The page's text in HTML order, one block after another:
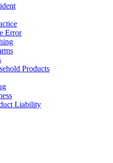
Error
Products
Liability